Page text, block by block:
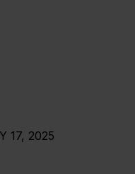
17, 2025